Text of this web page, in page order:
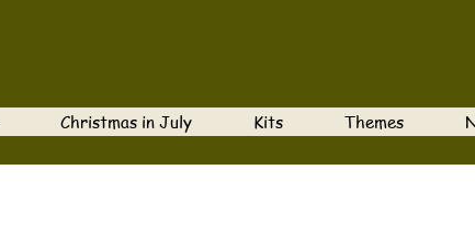
Christmas in July Kits Themes